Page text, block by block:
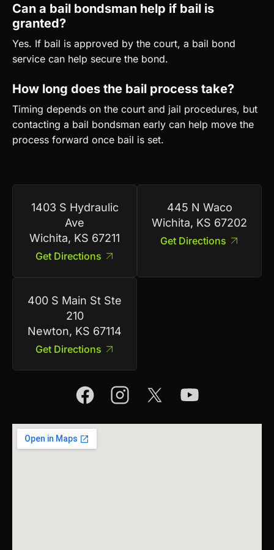
Can a bail bondsman help if bail is
granted?
Yes. If bail is approved by the court, a bail bond
service can help secure the bond.
How long does the bail process take?
Timing depends on the court and jail procedures, but
contacting a bail bondsman early can help move the
process forward once bail is set.
1403 S Hydraulic
Ave
Wichita, KS 67211
Get Directions
445 N Waco
Wichita, KS 67202
Get Directions
400 S Main St Ste
210
Newton, KS 67114
Get Directions